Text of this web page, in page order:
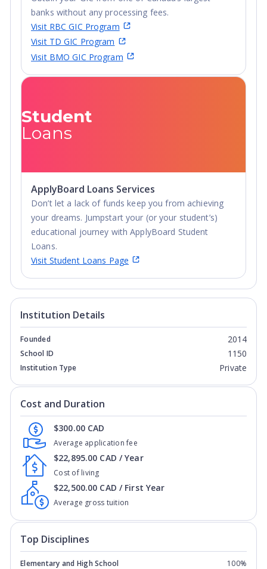
banks without any processing fees.
Visit RBC GIC Program
Visit TD GIC Program
Visit BMO GIC Program
Student
Loans
ApplyBoard Loans Services
Don’t let a lack of funds keep you from achieving
your dreams. Jumpstart your (or your student’s)
educational journey with ApplyBoard Student
Loans.
Visit Student Loans Page
Institution Details
Founded 2014
School ID 1150
Institution Type Private
Cost and Duration
Average application fee
$300.00 CAD
Cost of living
$22,895.00 CAD / Year
Average gross tuition
$22,500.00 CAD / First Year
Top Disciplines
Elementary and High School 100%